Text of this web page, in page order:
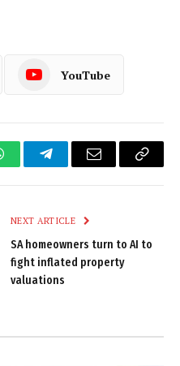
YouTube
TelegramEmail
Copy
NEXT ARTICLE
SA homeowners turn to AI to
fight inflated property
valuations